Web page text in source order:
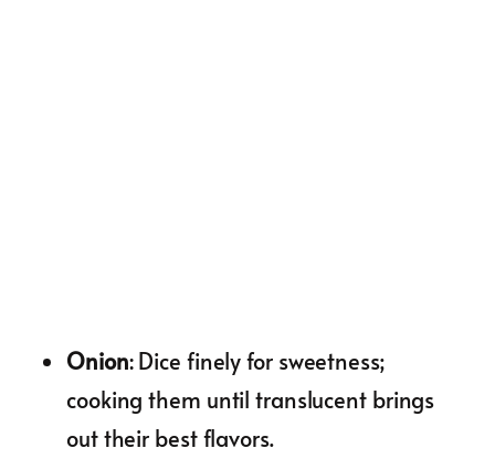
Onion: Dice finely for sweetness;
cooking them until translucent brings
out their best flavors.